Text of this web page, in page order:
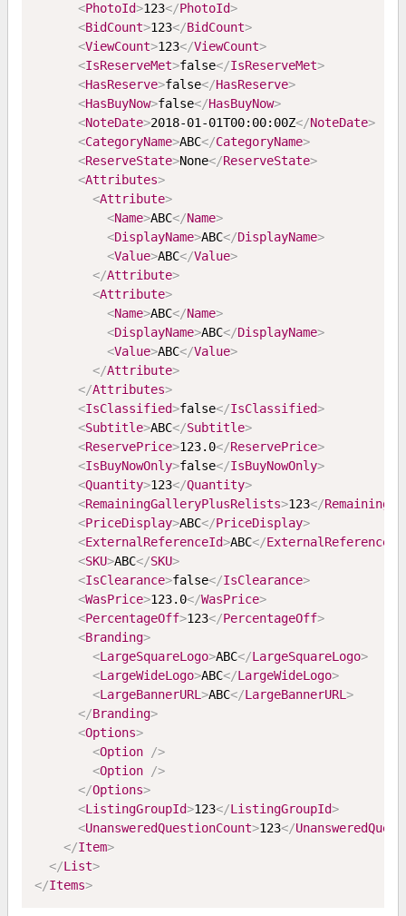
<PhotoId>123</PhotoId>
<BidCount>123</BidCount>
<ViewCount>123</ViewCount>
<IsReserveMet>false</IsReserveMet>
<HasReserve>false</HasReserve>
<HasBuyNow>false</HasBuyNow>
<NoteDate>2018-01-01T00:00:00Z</NoteDate>
<CategoryName>ABC</CategoryName>
<ReserveState>None</ReserveState>
<Attributes>
<Attribute>
<Name>ABC</Name>
<DisplayName>ABC</DisplayName>
<Value>ABC</Value>
</Attribute>
<Attribute>
<Name>ABC</Name>
<DisplayName>ABC</DisplayName>
<Value>ABC</Value>
</Attribute>
</Attributes>
<IsClassified>false</IsClassified>
<Subtitle>ABC</Subtitle>
<ReservePrice>123.0</ReservePrice>
<IsBuyNowOnly>false</IsBuyNowOnly>
<Quantity>123</Quantity>
<RemainingGalleryPlusRelists>123</
<PriceDisplay>ABC</PriceDisplay>
<ExternalReferenceId>ABC</ExternalReferenceId
<SKU>ABC</SKU>
<IsClearance>false</IsClearance>
<WasPrice>123.0</WasPrice>
<PercentageOff>123</PercentageOff>
<Branding>
<LargeSquareLogo>ABC</LargeSquareLogo>
<LargeWideLogo>ABC</LargeWideLogo>
<LargeBannerURL >ABC</LargeBannerURL >
</Branding>
<Options>
<Option
/>
<Option
/>
</Options>
<ListingGroupId>123</ListingGroupId>
<UnansweredQuestionCount>123</
</Item>
</List>
</Items>